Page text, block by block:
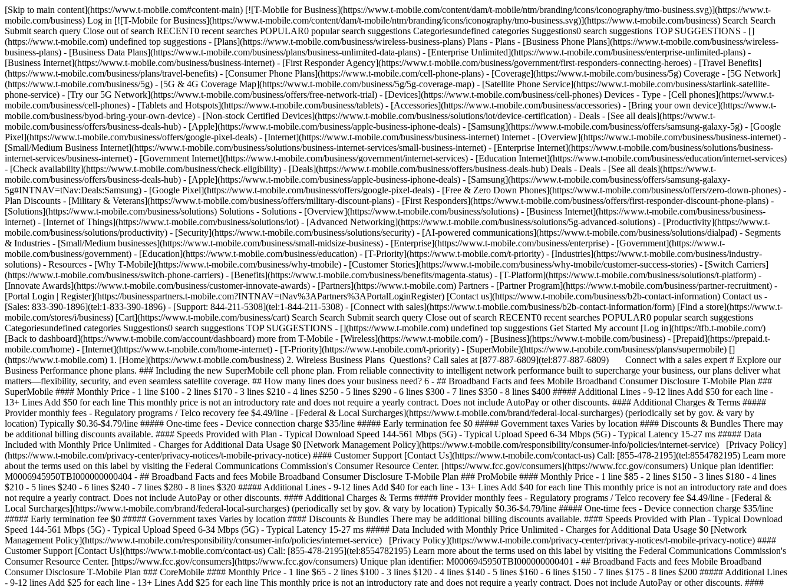
[Skip to main content](https://www.t-mobile.com#content-main) [![T-Mobile for Business](https://www.t-mobile.com/content/dam/t-mobile/ntm/branding/icons/iconography/tmo-business.svg)](https://www.t-
mobile.com/business) Log in [![T-Mobile for Business](https://www.t-mobile.com/content/dam/t-mobile/ntm/branding/icons/iconography/tmo-business.svg)](https://www.t-mobile.com/business) Search Search
Submit search query Close out of search RECENT0 recent searches POPULAR0 popular search suggestions Categoriesundefined categories Suggestions0 search suggestions TOP SUGGESTIONS - []
(https://www.t-mobile.com) undefined top suggestions - [Plans](https://www.t-mobile.com/business/wireless-business-plans) Plans - Plans - [Business Phone Plans](https://www.t-mobile.com/business/wireless-
business-plans) - [Business Data Plans](https://www.t-mobile.com/business/plans/business-unlimited-data-plans) - [Enterprise Unlimited](https://www.t-mobile.com/business/enterprise-unlimited-plans) -
[Business Internet](https://www.t-mobile.com/business/business-internet) - [First Responder Agency](https://www.t-mobile.com/business/government/first-responders-connecting-heroes) - [Travel Benefits]
(https://www.t-mobile.com/business/plans/travel-benefits) - [Consumer Phone Plans](https://www.t-mobile.com/cell-phone-plans) - [Coverage](https://www.t-mobile.com/business/5g) Coverage - [5G Network]
(https://www.t-mobile.com/business/5g) - [5G & 4G Coverage Map](https://www.t-mobile.com/business/5g/5g-coverage-map) - [Satellite Phone Service](https://www.t-mobile.com/business/starlink-satellite-
phone-service) - [Try our 5G Network](https://www.t-mobile.com/business/offers/free-network-trial) - [Devices](https://www.t-mobile.com/business/cell-phones) Devices - Type - [Cell phones](https://www.t-
mobile.com/business/cell-phones) - [Tablets and Hotspots](https://www.t-mobile.com/business/tablets) - [Accessories](https://www.t-mobile.com/business/accessories) - [Bring your own device](https://www.t-
mobile.com/business/byod-bring-your-own-device) - [Non-stock Certified Devices](https://www.t-mobile.com/business/solutions/iot/device-certification) - Deals - [See all deals](https://www.t-
mobile.com/business/offers/business-deals-hub) - [Apple](https://www.t-mobile.com/business/apple-business-iphone-deals) - [Samsung](https://www.t-mobile.com/business/offers/samsung-galaxy-5g) - [Google
Pixel](https://www.t-mobile.com/business/offers/google-pixel-deals) - [Internet](https://www.t-mobile.com/business/business-internet) Internet - [Overview](https://www.t-mobile.com/business/business-internet) -
[Small/Medium Business Internet](https://www.t-mobile.com/business/solutions/business-internet-services/small-business-internet) - [Enterprise Internet](https://www.t-mobile.com/business/solutions/business-
internet-services/business-internet) - [Government Internet](https://www.t-mobile.com/business/government/internet-services) - [Education Internet](https://www.t-mobile.com/business/education/internet-services)
- [Check availability](https://www.t-mobile.com/business/check-eligibility) - [Deals](https://www.t-mobile.com/business/offers/business-deals-hub) Deals - Deals - [See all deals](https://www.t-
mobile.com/business/offers/business-deals-hub) - [Apple](https://www.t-mobile.com/business/apple-business-iphone-deals) - [Samsung](https://www.t-mobile.com/business/offers/samsung-galaxy-
5g#INTNAV=tNav:Deals:Samsung) - [Google Pixel](https://www.t-mobile.com/business/offers/google-pixel-deals) - [Free & Zero Down Phones](https://www.t-mobile.com/business/offers/zero-down-phones) -
Plan Discounts - [Military & Veterans](https://www.t-mobile.com/business/offers/military-discount-plans) - [First Responders](https://www.t-mobile.com/business/offers/first-responder-discount-phone-plans) -
[Solutions](https://www.t-mobile.com/business/solutions) Solutions - Solutions - [Overview](https://www.t-mobile.com/business/solutions) - [Business Internet](https://www.t-mobile.com/business/business-
internet) - [Internet of Things](https://www.t-mobile.com/business/solutions/iot) - [Advanced Networking](https://www.t-mobile.com/business/solutions/5g-advanced-solutions) - [Productivity](https://www.t-
mobile.com/business/solutions/productivity) - [Security](https://www.t-mobile.com/business/solutions/security) - [AI-powered communications](https://www.t-mobile.com/business/solutions/dialpad) - Segments
& Industries - [Small/Medium businesses](https://www.t-mobile.com/business/small-midsize-business) - [Enterprise](https://www.t-mobile.com/business/enterprise) - [Government](https://www.t-
mobile.com/business/government) - [Education](https://www.t-mobile.com/business/education) - [T-Priority](https://www.t-mobile.com/t-priority) - [Industries](https://www.t-mobile.com/business/industry-
solutions) - Resources - [Why T-Mobile](https://www.t-mobile.com/business/why-tmobile) - [Customer Stories](https://www.t-mobile.com/business/why-tmobile/customer-success-stories) - [Switch Carriers]
(https://www.t-mobile.com/business/switch-phone-carriers) - [Benefits](https://www.t-mobile.com/business/benefits/magenta-status) - [T-Platform](https://www.t-mobile.com/business/solutions/t-platform) -
[Innovate Awards](https://www.t-mobile.com/business/customer-innovate-awards) - [Partners](https://www.t-mobile.com) Partners - [Partner Program](https://www.t-mobile.com/business/partner-recruitment) -
[Portal Login | Register](https://businesspartners.t-mobile.com?INTNAV=tNav%3APartners%3APortalLoginRegister) [Contact us](https://www.t-mobile.com/business/b2b-contact-information) Contact us -
[Sales: 833-390-1896](tel:1-833-390-1896) - [Support: 844-211-5308](tel:1-844-211-5308) - [Connect with sales](https://www.t-mobile.com/business/b2b-contact-information/form) [Find a store](https://www.t-
mobile.com/stores/i/business) [Cart](https://www.t-mobile.com/business/cart) Search Search Submit search query Close out of search RECENT0 recent searches POPULAR0 popular search suggestions
Categoriesundefined categories Suggestions0 search suggestions TOP SUGGESTIONS - [](https://www.t-mobile.com) undefined top suggestions Get Started My account [Log in](https://tfb.t-mobile.com/)
[Back to dashboard](https://www.t-mobile.com/account/dashboard) more from T-Mobile - [Wireless](https://www.t-mobile.com/) - [Business](https://www.t-mobile.com/business) - [Prepaid](https://prepaid.t-
mobile.com/home) - [Internet](https://www.t-mobile.com/home-internet) - [T-Priority](https://www.t-mobile.com/t-priority) - [SuperMobile](https://www.t-mobile.com/business/plans/supermobile) []
(https://www.t-mobile.com) 1. [Home](https://www.t-mobile.com/business) 2. Wireless Business Plans Questions? Call sales at [877-887-6809](tel:877-887-6809) Connect with a sales expert # Explore our
Business Performance phone plans. ### Including the new SuperMobile cell phone plan. From reliable connectivity to intelligent network performance built to supercharge your business, our plans deliver what
matters—flexibility, security, and even seamless satellite coverage. ## How many lines does your business need? 6 - ## Broadband Facts and fees Mobile Broadband Consumer Disclosure T-Mobile Plan ###
SuperMobile #### Monthly Price - 1 line $100 - 2 lines $170 - 3 lines $210 - 4 lines $250 - 5 lines $290 - 6 lines $300 - 7 lines $350 - 8 lines $400 ##### Additional Lines - 9-12 lines Add $50 for each line -
13+ Lines Add $50 for each line This monthly price is not an introductory rate and does not require a yearly contract. Does not include AutoPay or other discounts. #### Additional Charges & Terms #####
Provider monthly fees - Regulatory programs / Telco recovery fee $4.49/line - [Federal & Local Surcharges](https://www.t-mobile.com/brand/federal-local-surcharges) (periodically set by gov. & vary by
location) Typically $0.36-$4.79/line ##### One-time fees - Device connection charge $35/line ##### Early termination fee $0 ##### Government taxes Varies by location #### Discounts & Bundles There may
be additional billing discounts available. #### Speeds Provided with Plan - Typical Download Speed 144-561 Mbps (5G) - Typical Upload Speed 6-34 Mbps (5G) - Typical Latency 15-27 ms ##### Data
Included with Monthly Price Unlimited - Charges for Additional Data Usage $0 [Network Management Policy](https://www.t-mobile.com/responsibility/consumer-info/policies/internet-service) [Privacy Policy]
(https://www.t-mobile.com/privacy-center/privacy-notices/t-mobile-privacy-notice) #### Customer Support [Contact Us](https://www.t-mobile.com/contact-us) Call: [855-478-2195](tel:8554782195) Learn more
about the terms used on this label by visiting the Federal Communications Commission's Consumer Resource Center. [https://www.fcc.gov/consumers](https://www.fcc.gov/consumers) Unique plan identifier:
M0006945950TBI000000000404 - ## Broadband Facts and fees Mobile Broadband Consumer Disclosure T-Mobile Plan ### ProMobile #### Monthly Price - 1 line $85 - 2 lines $150 - 3 lines $180 - 4 lines
$210 - 5 lines $240 - 6 lines $240 - 7 lines $280 - 8 lines $320 ##### Additional Lines - 9-12 lines Add $40 for each line - 13+ Lines Add $40 for each line This monthly price is not an introductory rate and does
not require a yearly contract. Does not include AutoPay or other discounts. #### Additional Charges & Terms ##### Provider monthly fees - Regulatory programs / Telco recovery fee $4.49/line - [Federal &
Local Surcharges](https://www.t-mobile.com/brand/federal-local-surcharges) (periodically set by gov. & vary by location) Typically $0.36-$4.79/line ##### One-time fees - Device connection charge $35/line
##### Early termination fee $0 ##### Government taxes Varies by location #### Discounts & Bundles There may be additional billing discounts available. #### Speeds Provided with Plan - Typical Download
Speed 144-561 Mbps (5G) - Typical Upload Speed 6-34 Mbps (5G) - Typical Latency 15-27 ms ##### Data Included with Monthly Price Unlimited - Charges for Additional Data Usage $0 [Network
Management Policy](https://www.t-mobile.com/responsibility/consumer-info/policies/internet-service) [Privacy Policy](https://www.t-mobile.com/privacy-center/privacy-notices/t-mobile-privacy-notice) ####
Customer Support [Contact Us](https://www.t-mobile.com/contact-us) Call: [855-478-2195](tel:8554782195) Learn more about the terms used on this label by visiting the Federal Communications Commission's
Consumer Resource Center. [https://www.fcc.gov/consumers](https://www.fcc.gov/consumers) Unique plan identifier: M0006945950TBI000000000401 - ## Broadband Facts and fees Mobile Broadband
Consumer Disclosure T-Mobile Plan ### CoreMobile #### Monthly Price - 1 line $65 - 2 lines $100 - 3 lines $120 - 4 lines $140 - 5 lines $160 - 6 lines $150 - 7 lines $175 - 8 lines $200 ##### Additional Lines
- 9-12 lines Add $25 for each line - 13+ Lines Add $25 for each line This monthly price is not an introductory rate and does not require a yearly contract. Does not include AutoPay or other discounts. ####